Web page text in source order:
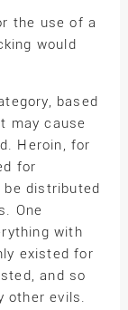
the use of a
would
based
may cause
Heroin, for
for
be distributed
One
with
existed for
and so
other evils.